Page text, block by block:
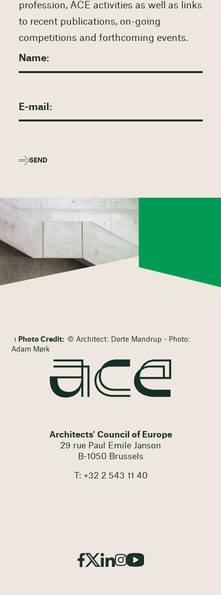
profession, ACE activities as well as links
to recent publications, on-going
competitions and forthcoming events.
SEND
Photo Credit: © Architect: Dorte Mandrup - Photo:
Adam Mørk
Architects' Council of Europe
29 rue Paul Emile Janson
B-1050 Brussels
T: +32 2 543 11 40